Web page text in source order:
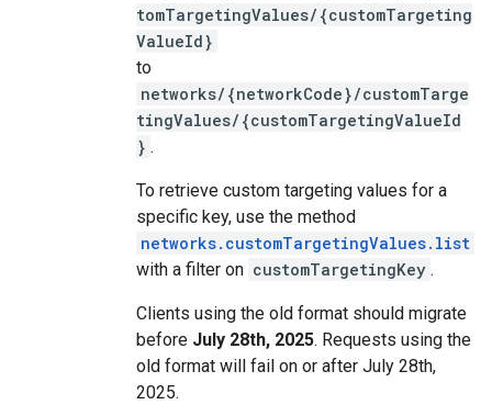
tomTargetingValues/{customTargeting
ValueId}
to
networks/{networkCode}/customTarge
tingValues/{customTargetingValueId
} .
To retrieve custom targeting values for a
specific key, use the method
networks.customTargetingValues.list
with a filter on customTargetingKey .
Clients using the old format should migrate
before July 28th, 2025. Requests using the
old format will fail on or after July 28th,
2025.